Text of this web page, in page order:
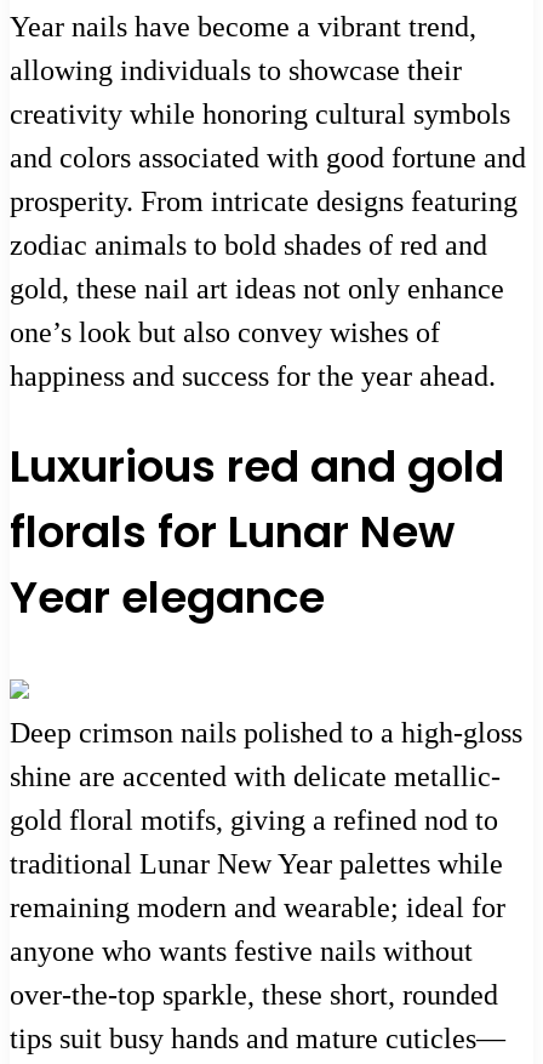
Year nails have become a vibrant trend,
allowing individuals to showcase their
creativity while honoring cultural symbols
and colors associated with good fortune and
prosperity. From intricate designs featuring
zodiac animals to bold shades of red and
gold, these nail art ideas not only enhance
one’s look but also convey wishes of
happiness and success for the year ahead.
Luxurious red and gold
florals for Lunar New
Year elegance
Deep crimson nails polished to a high-gloss
shine are accented with delicate metallic-
gold floral motifs, giving a refined nod to
traditional Lunar New Year palettes while
remaining modern and wearable; ideal for
anyone who wants festive nails without
over-the-top sparkle, these short, rounded
tips suit busy hands and mature cuticles—